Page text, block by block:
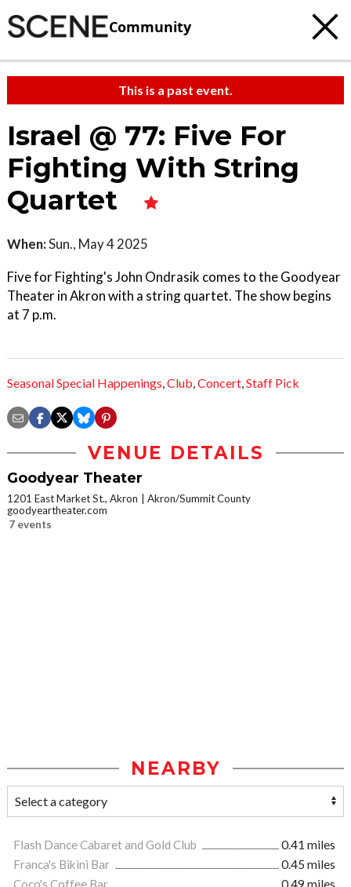
Community
This is a past event.
Israel @ 77: Five For
Fighting With String
Quartet
When:Sun., May 4 2025
Five for Fighting's John Ondrasik comes to the Goodyear
Theater in Akron with a string quartet. The show begins
at 7 p.m.
Seasonal Special Happenings,Club,Concert,Staff Pick
VENUE DETAILS
Goodyear Theater
1201 East Market St., Akron
Akron/Summit County
goodyeartheater.com
7 events
NEARBY
Flash Dance Cabaret and Gold Club
0.41 miles
Franca's Bikini Bar
0.45 miles